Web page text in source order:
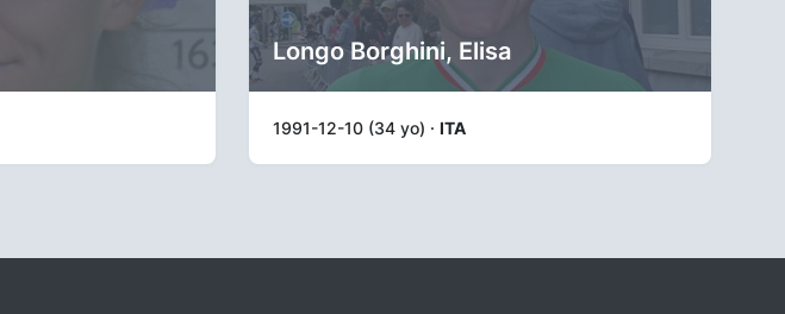
Longo Borghini, Elisa
1991-12-10 (34 yo) · ITA